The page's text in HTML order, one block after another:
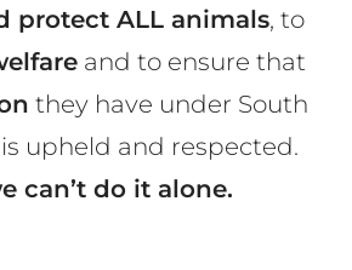
protect ALL animals, to
and to ensure that
they have under South
upheld and respected.
can’t do it alone.